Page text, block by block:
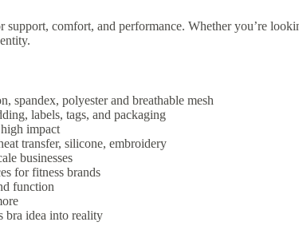
support, comfort, and performance. Whether you’re
spandex, polyester and breathable mesh
labels, tags, and packaging
impact
transfer, silicone, embroidery
businesses
for fitness brands
function
bra idea into reality